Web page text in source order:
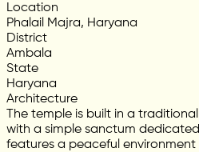
Location
Phalail Majra, Haryana
District
Ambala
State
Haryana
Architecture
The temple is built in a
with a simple sanctum
features a peaceful